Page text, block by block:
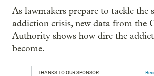
As lawmakers prepare to tackle the
addiction crisis, new data from the
Authority shows how dire the
become.
THANKS TO OUR SPONSOR: